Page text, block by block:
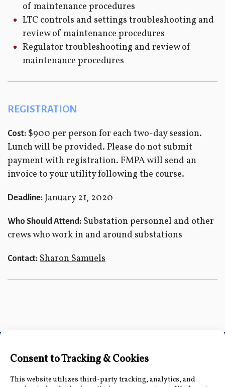
of maintenance procedures
LTC controls and settings troubleshooting and
review of maintenance procedures
Regulator troubleshooting and review of
maintenance procedures
REGISTRATION
Cost: $900 per person for each two-day session.
Lunch will be provided. Please do not submit
payment with registration. FMPA will send an
invoice to your utility following the course.
Deadline: January 21, 2020
Who Should Attend: Substation personnel and other
crews who work in and around substations
Contact: Sharon Samuels
Connect with Us